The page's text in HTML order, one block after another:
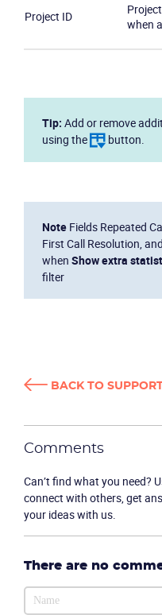
Become a partner
Project ID
when
Tip: Add or remove
using the
button.
NoteFields Repeated
First Call Resolution,
when Show extra
filter
BACK TO
Comments
Can’t find what you need?
connect with others, get
your ideas with us.
There are no